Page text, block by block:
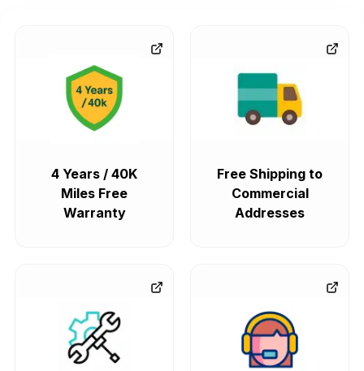
4 Years / 40K
Miles Free
Warranty
Free Shipping to
Commercial
Addresses